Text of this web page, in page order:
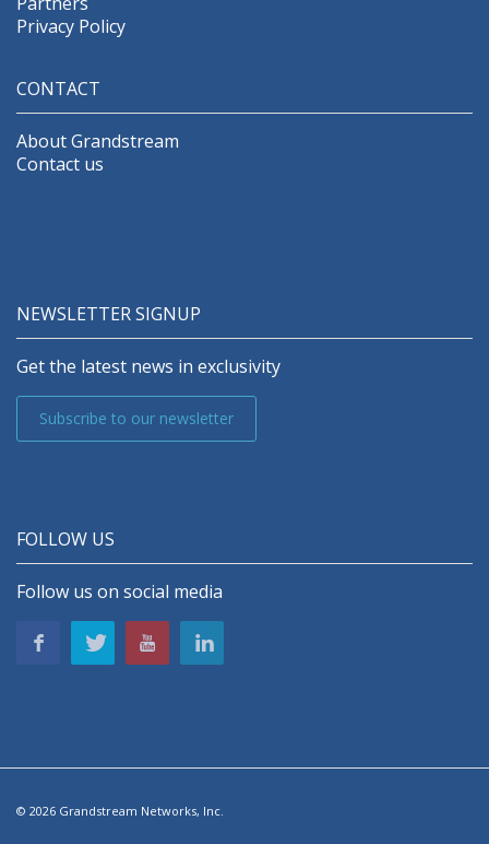
Privacy Policy
CONTACT
About Grandstream
Contact us
NEWSLETTER SIGNUP
Get the latest news in exclusivity
Subscribe to our newsletter
FOLLOW US
Follow us on social media
© 2026 Grandstream Networks, Inc.